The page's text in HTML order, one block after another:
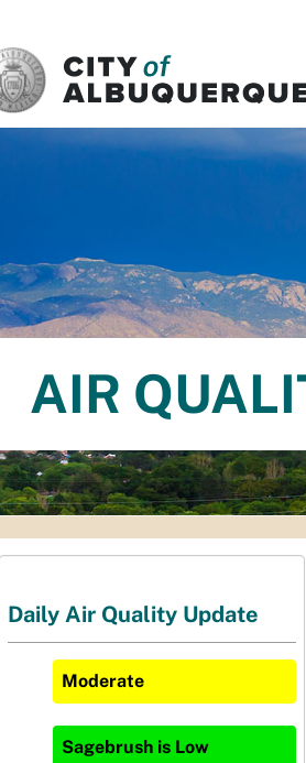
AIR
Daily Air Quality Update
Moderate
Sagebrush is Low